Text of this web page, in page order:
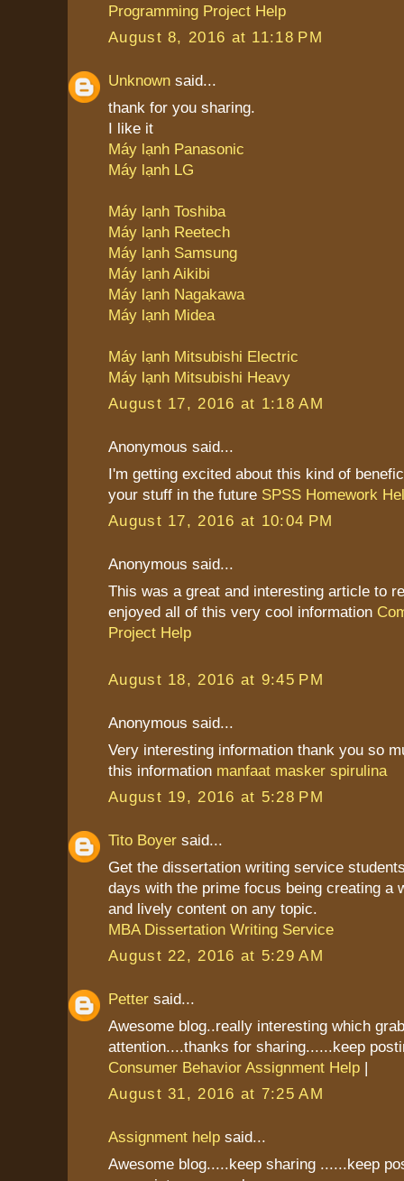
Programming Project Help
August 8, 2016 at 11:18 PM
Unknown said...
thank for you sharing.
I like it
Máy lạnh Panasonic
Máy lạnh LG
Máy lạnh Toshiba
Máy lạnh Reetech
Máy lạnh Samsung
Máy lạnh Aikibi
Máy lạnh Nagakawa
Máy lạnh Midea
Máy lạnh Mitsubishi Electric
Máy lạnh Mitsubishi Heavy
August 17, 2016 at 1:18 AM
Anonymous said...
I'm getting excited about this kind of
your stuff in the future SPSS Homework
August 17, 2016 at 10:04 PM
Anonymous said...
This was a great and interesting article to
enjoyed all of this very cool information
Project Help
August 18, 2016 at 9:45 PM
Anonymous said...
Very interesting information thank you so
this information manfaat masker spirulina
August 19, 2016 at 5:28 PM
Tito Boyer said...
Get the dissertation writing service
days with the prime focus being creating a
and lively content on any topic.
MBA Dissertation Writing Service
August 22, 2016 at 5:29 AM
Petter said...
Awesome blog..really interesting which
attention....thanks for sharing......keep
Consumer Behavior Assignment Help |
August 31, 2016 at 7:25 AM
Assignment help said...
Awesome blog.....keep sharing ......keep